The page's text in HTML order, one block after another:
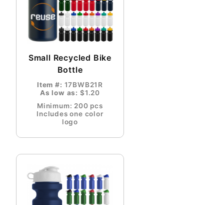
Small Recycled Bike
Bottle
Item #: 17BWB21R
As low as: $1.20
Minimum: 200 pcs
Includes one color
logo